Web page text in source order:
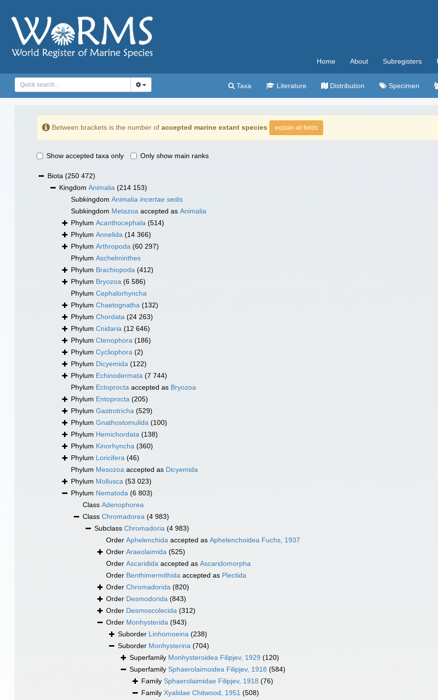
Home About Subregisters
Taxa Literature Distribution Specimen
Between brackets is the number of accepted marine extant species explain all fields
Show accepted taxa only Only show main ranks
Biota (250 472)
Kingdom Animalia (214 153)
Subkingdom Animalia incertae sedis
Subkingdom Metazoa accepted as Animalia
Phylum Acanthocephala (514)
Phylum Annelida (14 366)
Phylum Arthropoda (60 297)
Phylum Aschelminthes
Phylum Brachiopoda (412)
Phylum Bryozoa (6 586)
Phylum Cephalorhyncha
Phylum Chaetognatha (132)
Phylum Chordata (24 263)
Phylum Cnidaria (12 646)
Phylum Ctenophora (186)
Phylum Cycliophora (2)
Phylum Dicyemida (122)
Phylum Echinodermata (7 744)
Phylum Ectoprocta accepted as Bryozoa
Phylum Entoprocta (205)
Phylum Gastrotricha (529)
Phylum Gnathostomulida (100)
Phylum Hemichordata (138)
Phylum Kinorhyncha (360)
Phylum Loricifera (46)
Phylum Mesozoa accepted as Dicyemida
Phylum Mollusca (53 023)
Phylum Nematoda (6 803)
Class Adenophorea
Class Chromadorea (4 983)
Subclass Chromadoria (4 983)
Order Aphelenchida accepted as Aphelenchoidea Fuchs, 1937
Order Araeolaimida (525)
Order Ascaridida accepted as Ascaridomorpha
Order Benthimermithida accepted as Plectida
Order Chromadorida (820)
Order Desmodorida (843)
Order Desmoscolecida (312)
Order Monhysterida (943)
Suborder Linhomoeina (238)
Suborder Monhysterina (704)
Superfamily Monhysteroidea Filipjev, 1929 (120)
Superfamily Sphaerolaimoidea Filipjev, 1918 (584)
Family Sphaerolaimidae Filipjev, 1918 (76)
Family Xyalidae Chitwood, 1951 (508)